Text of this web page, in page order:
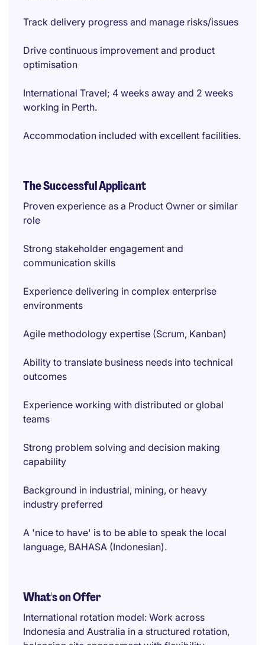
Track delivery progress and manage risks/issues
Drive continuous improvement and product
optimisation
International Travel; 4 weeks away and 2 weeks
working in Perth.
Accommodation included with excellent facilities.
The Successful Applicant
Proven experience as a Product Owner or similar
role
Strong stakeholder engagement and
communication skills
Experience delivering in complex enterprise
environments
Agile methodology expertise (Scrum, Kanban)
Ability to translate business needs into technical
outcomes
Experience working with distributed or global
teams
Strong problem solving and decision making
capability
Background in industrial, mining, or heavy
industry preferred
A 'nice to have' is to be able to speak the local
language, BAHASA (Indonesian).
What's on Offer
International rotation model: Work across
Indonesia and Australia in a structured rotation,